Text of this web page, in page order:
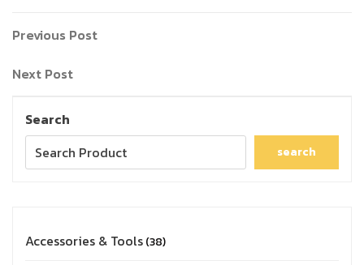
Previous Post
Next Post
Search
search
Accessories & Tools 38